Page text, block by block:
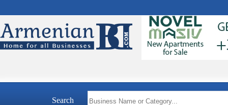
Search
Appliances & Repair